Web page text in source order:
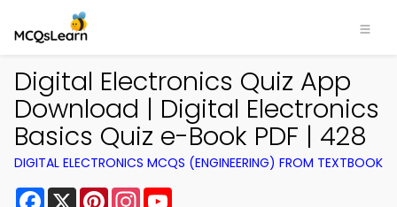
Digital Electronics Quiz App
Download | Digital Electronics
Basics Quiz e-Book PDF | 428
DIGITAL ELECTRONICS MCQS (ENGINEERING) FROM TEXTBOOK
Facebook
X PinterestInstagram